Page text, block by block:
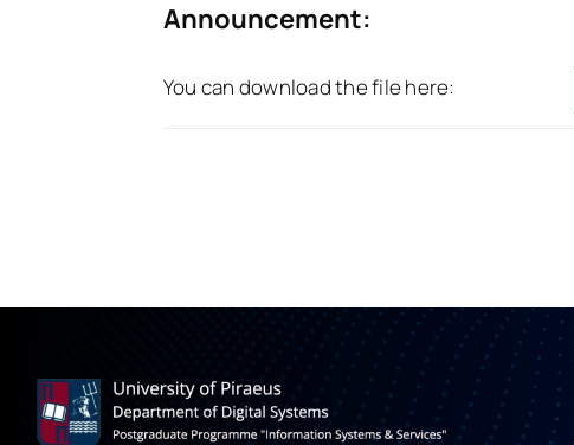
Announcement:
You can download the file here: